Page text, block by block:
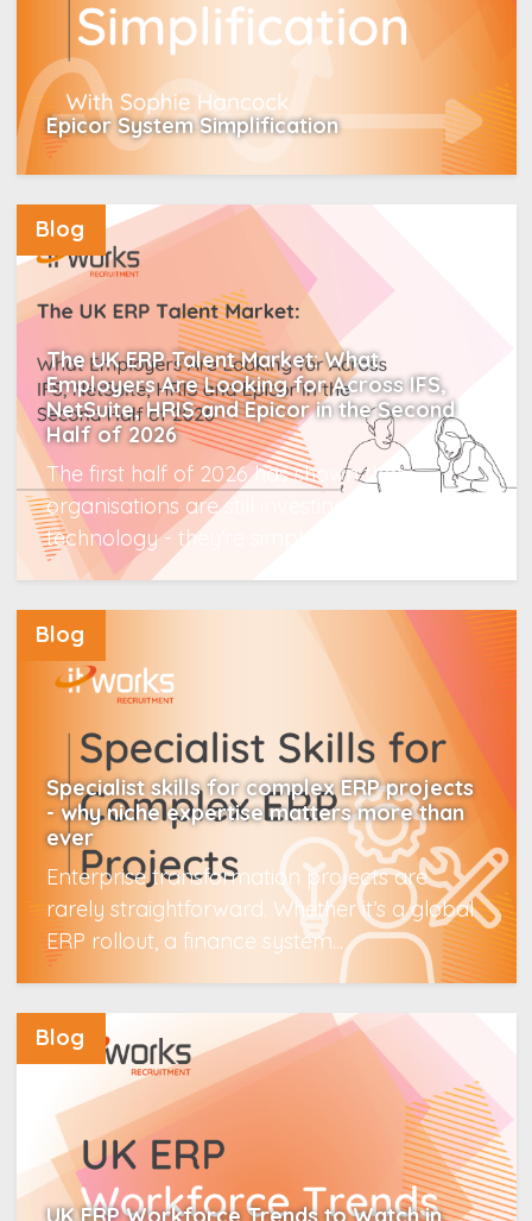
Epicor System Simplification
Blog
The UK ERP Talent Market: What
Employers Are Looking for Across IFS,
NetSuite, HRIS and Epicor in the Second
Half of 2026
The first half of 2026 has shown that
organisations are still investing in enterprise
technology - they're simply...
Blog
Specialist skills for complex ERP projects
- why niche expertise matters more than
ever
Enterprise transformation projects are
rarely straightforward. Whether it’s a global
ERP rollout, a finance system...
Blog